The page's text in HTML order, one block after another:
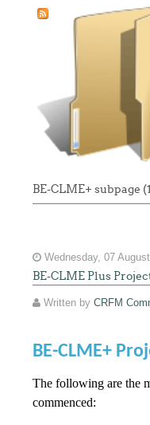
BE-CLME+ subpage
Wednesday, 07
BE-CLME Plus
Written byCRFM
BE-CLME+
The following are the
commenced: